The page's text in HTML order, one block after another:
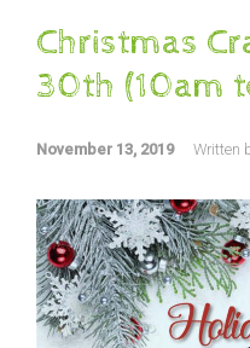
Christmas
30th (10am
November 13, 2019 Written